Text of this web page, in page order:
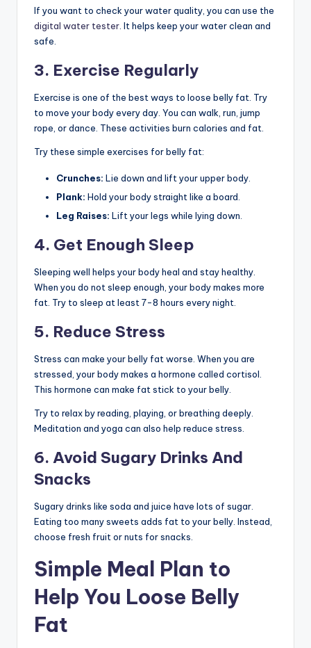
If you want to check your water quality, you can use the
digital water tester . It helps keep your water clean and
safe.
3. Exercise Regularly
Exercise is one of the best ways to loose belly fat. Try
to move your body every day. You can walk, run, jump
rope, or dance. These activities burn calories and fat.
Try these simple exercises for belly fat:
Crunches: Lie down and lift your upper body.
Plank: Hold your body straight like a board.
Leg Raises: Lift your legs while lying down.
4. Get Enough Sleep
Sleeping well helps your body heal and stay healthy.
When you do not sleep enough, your body makes more
fat. Try to sleep at least 7-8 hours every night.
5. Reduce Stress
Stress can make your belly fat worse. When you are
stressed, your body makes a hormone called cortisol.
This hormone can make fat stick to your belly.
Try to relax by reading, playing, or breathing deeply.
Meditation and yoga can also help reduce stress.
6. Avoid Sugary Drinks And
Snacks
Sugary drinks like soda and juice have lots of sugar.
Eating too many sweets adds fat to your belly. Instead,
choose fresh fruit or nuts for snacks.
Simple Meal Plan to
Help You Loose Belly
Fat